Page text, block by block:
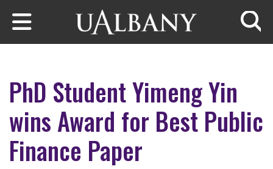
Skip to main content
PhD Student Yimeng Yin
wins Award for Best Public
Finance Paper